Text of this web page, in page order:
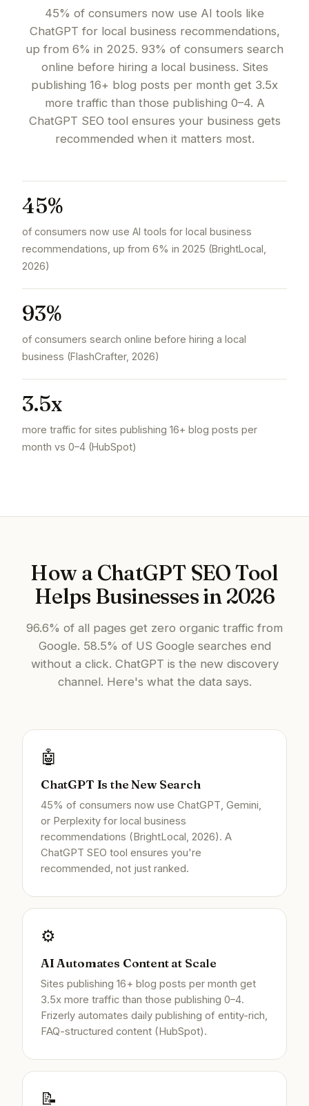
45% of consumers now use AI tools like
ChatGPT for local business recommendations,
up from 6% in 2025. 93% of consumers search
online before hiring a local business. Sites
publishing 16+ blog posts per month get 3.5x
more traffic than those publishing 0–4. A
ChatGPT SEO tool ensures your business gets
recommended when it matters most.
45%
of consumers now use AI tools for local business
recommendations, up from 6% in 2025 (BrightLocal,
2026)
93%
of consumers search online before hiring a local
business (FlashCrafter, 2026)
3.5x
more traffic for sites publishing 16+ blog posts per
month vs 0–4 (HubSpot)
How a ChatGPT SEO Tool
Helps Businesses in 2026
96.6% of all pages get zero organic traffic from
Google. 58.5% of US Google searches end
without a click. ChatGPT is the new discovery
channel. Here's what the data says.
🤖
ChatGPT Is the New Search
45% of consumers now use ChatGPT, Gemini,
or Perplexity for local business
recommendations (BrightLocal, 2026). A
ChatGPT SEO tool ensures you're
recommended, not just ranked.
⚙️
AI Automates Content at Scale
Sites publishing 16+ blog posts per month get
3.5x more traffic than those publishing 0–4.
Frizerly automates daily publishing of entity-rich,
FAQ-structured content (HubSpot).
📝